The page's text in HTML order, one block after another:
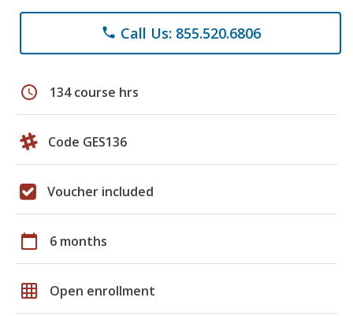
phone Call Us: 855.520.6806
schedule 134 course hrs
Code GES136
Voucher included
calendar_today 6 months
grid_on Open enrollment